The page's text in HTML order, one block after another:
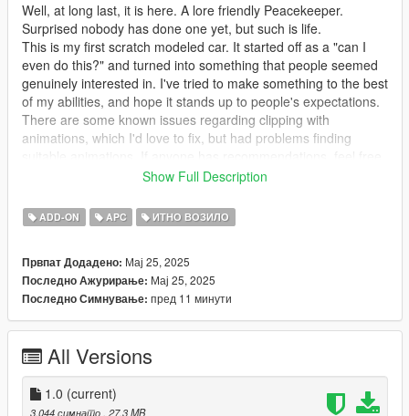
Well, at long last, it is here. A lore friendly Peacekeeper.
Surprised nobody has done one yet, but such is life.
This is my first scratch modeled car. It started off as a "can I
even do this?" and turned into something that people seemed
genuinely interested in. I've tried to make something to the best
of my abilities, and hope it stands up to people's expectations.
There are some known issues regarding clipping with
animations, which I'd love to fix, but had problems finding
Features -
shards, audio, etc. Custom layouts and an imperfect handling
line. Seems to be a bug regarding the rear lights breaking.
Through extensive testing and adjustments, unsure as to what
would cause it.
Requirements -
Gameconfig: https://www.gta5-mods.com/misc/gta-5-
gameconfig-300-cars
Show Full Description
ADD-ON APC ИТНО ВОЗИЛО
Првпат Додадено: Мај 25, 2025
Последно Ажурирање: Мај 25, 2025
Последно Симнување: пред 11 минути
All Versions
1.0 (current)
3.044 симнато , 27,3 MB